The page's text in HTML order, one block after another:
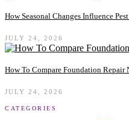
How Seasonal Changes Influence
JULY 24, 2026
How To Compare Foundation Repair
JULY 24, 2026
CATEGORIES